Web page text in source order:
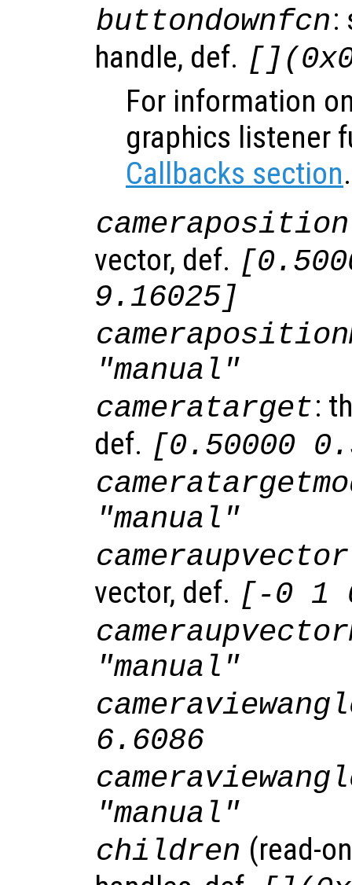
buttondownfcn:
handle, def.
For information
graphics listener
Callbacks section.
cameraposition
vector, def.
9.16025]
"manual"
cameratarget:
def. [0.50000
"manual"
cameraupvector
vector, def. [-0 1
"manual"
6.6086
"manual"
children (read-